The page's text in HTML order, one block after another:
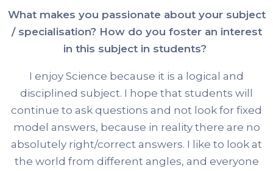
What makes you passionate about your subject
/ specialisation? How do you foster an interest
in this subject in students?
I enjoy Science because it is a logical and
disciplined subject. I hope that students will
continue to ask questions and not look for fixed
model answers, because in reality there are no
absolutely right/correct answers. I like to look at
the world from different angles, and everyone